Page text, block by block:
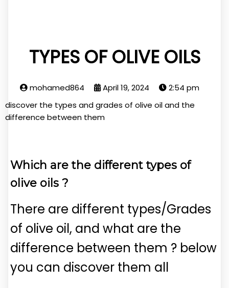
TYPES OF OLIVE OILS
mohamed864 April 19, 2024
2:54 pm
discover the types and grades of olive oil and the
difference between them
Which are the different types of
olive oils ?
There are different types/Grades
of olive oil, and what are the
difference between them ? below
you can discover them all